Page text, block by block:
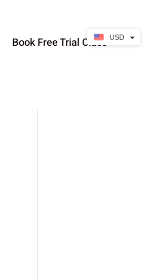
Book Free Trial Class USD